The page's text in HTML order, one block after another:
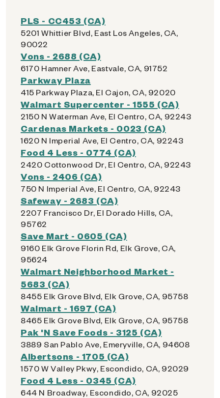
PLS - CC453 (CA)
5201 Whittier Blvd, East Los Angeles, CA,
90022
Vons - 2688 (CA)
6170 Hamner Ave, Eastvale, CA, 91752
Parkway Plaza
415 Parkway Plaza, El Cajon, CA, 92020
Walmart Supercenter - 1555 (CA)
2150 N Waterman Ave, El Centro, CA, 92243
Cardenas Markets - 0023 (CA)
1620 N Imperial Ave, El Centro, CA, 92243
Food 4 Less - 0774 (CA)
2420 Cottonwood Dr, El Centro, CA, 92243
Vons - 2406 (CA)
750 N Imperial Ave, El Centro, CA, 92243
Safeway - 2683 (CA)
2207 Francisco Dr, El Dorado Hills, CA,
95762
Save Mart - 0605 (CA)
9160 Elk Grove Florin Rd, Elk Grove, CA,
95624
Walmart Neighborhood Market -
5683 (CA)
8455 Elk Grove Blvd, Elk Grove, CA, 95758
Walmart - 1697 (CA)
8465 Elk Grove Blvd, Elk Grove, CA, 95758
Pak 'N Save Foods - 3125 (CA)
3889 San Pablo Ave, Emeryville, CA, 94608
Albertsons - 1705 (CA)
1570 W Valley Pkwy, Escondido, CA, 92029
Food 4 Less - 0345 (CA)
644 N Broadway, Escondido, CA, 92025